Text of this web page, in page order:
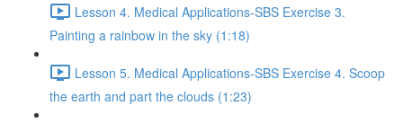
Lesson 4. Medical Applications-SBS Exercise 3.
Painting a rainbow in the sky (1:18)
Lesson 5. Medical Applications-SBS Exercise 4. Scoop
the earth and part the clouds (1:23)